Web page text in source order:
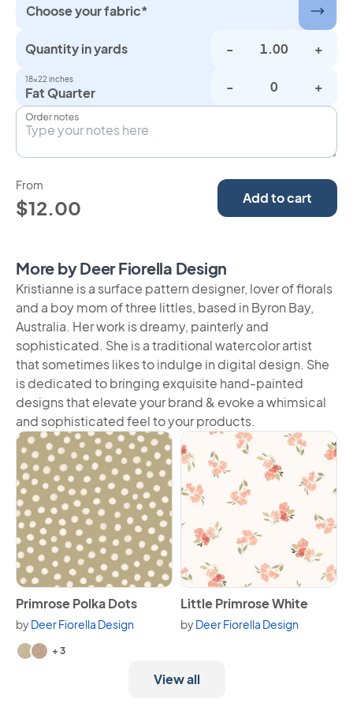
Choose your fabric*
Quantity in yards - +
18×22 inches
Fat Quarter - +
Order notes
From
$12.00 Add to cart
More by Deer Fiorella Design
Kristianne is a surface pattern designer, lover of florals
and a boy mom of three littles, based in Byron Bay,
Australia. Her work is dreamy, painterly and
sophisticated. She is a traditional watercolor artist
that sometimes likes to indulge in digital design. She
is dedicated to bringing exquisite hand-painted
designs that elevate your brand & evoke a whimsical
and sophisticated feel to your products.
View Primrose Polka Dots
Primrose Polka Dots
byDeer Fiorella Design
Available in 5 variants.
+ 3
View Little Primrose White
Little Primrose White
byDeer Fiorella Design
View all